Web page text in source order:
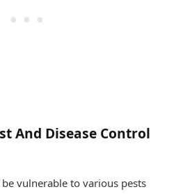
And Disease Control
vulnerable to various pests